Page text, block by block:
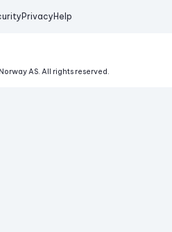
Privacy Help
AS. All rights reserved.